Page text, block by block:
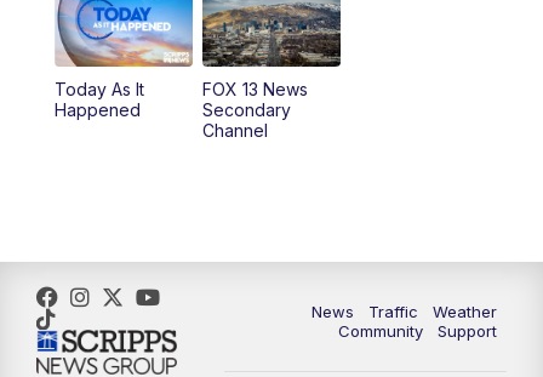
9:00PM FOX 13 News at Nine
10:00PM Replay: FOX 13 News at Nine
Today As It
Happened
FOX 13 News
Secondary
Channel
News Traffic
Weather
Community
Support